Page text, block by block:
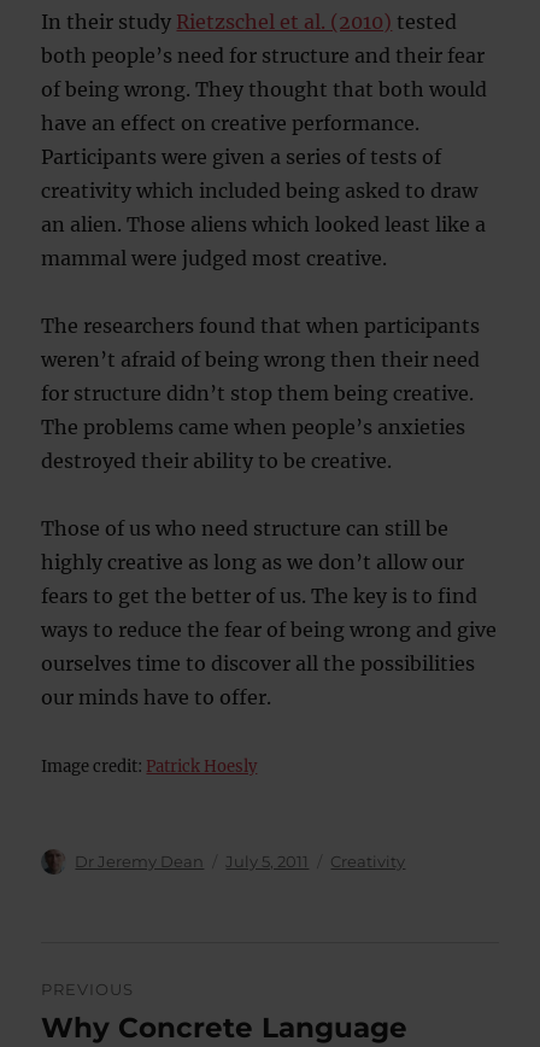
In their study Rietzschel et al. (2010) tested
both people’s need for structure and their fear
of being wrong. They thought that both would
have an effect on creative performance.
Participants were given a series of tests of
creativity which included being asked to draw
an alien. Those aliens which looked least like a
mammal were judged most creative.
The researchers found that when participants
weren’t afraid of being wrong then their need
for structure didn’t stop them being creative.
The problems came when people’s anxieties
destroyed their ability to be creative.
Those of us who need structure can still be
highly creative as long as we don’t allow our
fears to get the better of us. The key is to find
ways to reduce the fear of being wrong and give
ourselves time to discover all the possibilities
our minds have to offer.
Image credit: Patrick Hoesly
Author
Dr Jeremy Dean
Posted
July 5, 2011 Categories
Creativity
navigation
PREVIOUS
Previous
Why Concrete Language